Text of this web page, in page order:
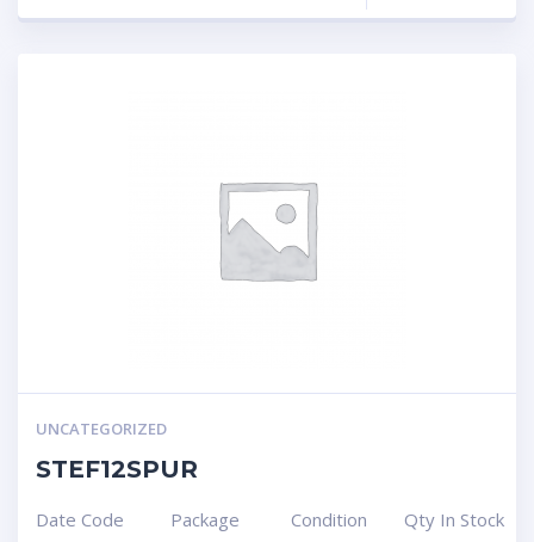
UNCATEGORIZED
STEF12SPUR
Date Code Package Condition
Qty In Stock